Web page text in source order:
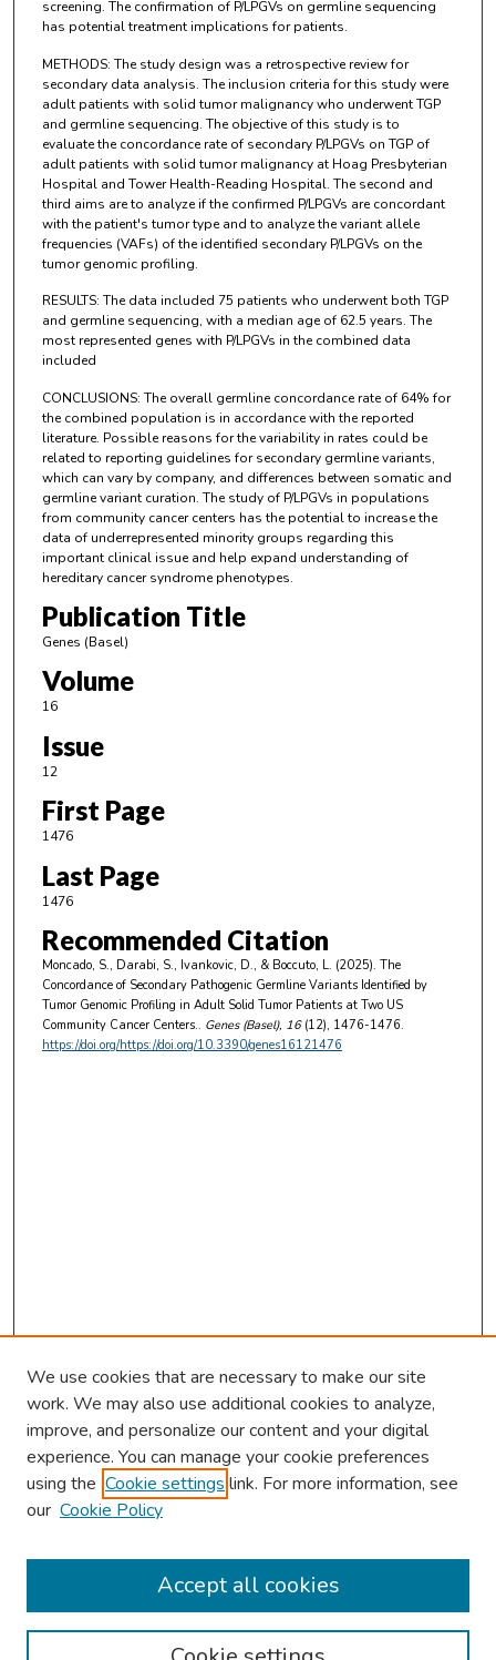
screening. The confirmation of P/LPGVs on germline sequencing
has potential treatment implications for patients.
METHODS: The study design was a retrospective review for
secondary data analysis. The inclusion criteria for this study were
adult patients with solid tumor malignancy who underwent TGP
and germline sequencing. The objective of this study is to
evaluate the concordance rate of secondary P/LPGVs on TGP of
adult patients with solid tumor malignancy at Hoag Presbyterian
Hospital and Tower Health-Reading Hospital. The second and
third aims are to analyze if the confirmed P/LPGVs are concordant
with the patient's tumor type and to analyze the variant allele
frequencies (VAFs) of the identified secondary P/LPGVs on the
tumor genomic profiling.
RESULTS: The data included 75 patients who underwent both TGP
and germline sequencing, with a median age of 62.5 years. The
most represented genes with P/LPGVs in the combined data
included
CONCLUSIONS: The overall germline concordance rate of 64% for
the combined population is in accordance with the reported
literature. Possible reasons for the variability in rates could be
related to reporting guidelines for secondary germline variants,
which can vary by company, and differences between somatic and
germline variant curation. The study of P/LPGVs in populations
from community cancer centers has the potential to increase the
data of underrepresented minority groups regarding this
important clinical issue and help expand understanding of
hereditary cancer syndrome phenotypes.
Publication Title
Genes (Basel)
Volume
16
Issue
12
First Page
1476
Last Page
1476
Recommended Citation
Moncado, S., Darabi, S., Ivankovic, D., & Boccuto, L. (2025). The
Concordance of Secondary Pathogenic Germline Variants Identified by
Tumor Genomic Profiling in Adult Solid Tumor Patients at Two US
Community Cancer Centers.. Genes (Basel), 16(12), 1476-1476.
https://doi.org/https://doi.org/10.3390/genes16121476
Browse
Collections
Authors
We use cookies that are necessary to make our site
work. We may also use additional cookies to analyze,
improve, and personalize our content and your digital
experience. You can manage your cookie preferences
using the Cookie settings link. For more information, see
our Cookie Policy
Accept all cookies